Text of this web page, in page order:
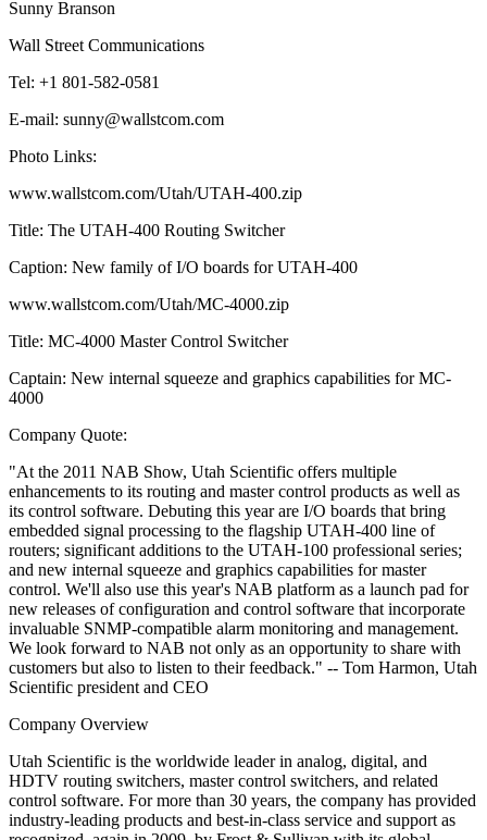
Sunny Branson
Wall Street Communications
Tel: +1 801-582-0581
E-mail: sunny@wallstcom.com
Photo Links:
www.wallstcom.com/Utah/UTAH-400.zip
Title: The UTAH-400 Routing Switcher
Caption: New family of I/O boards for UTAH-400
www.wallstcom.com/Utah/MC-4000.zip
Title: MC-4000 Master Control Switcher
Captain: New internal squeeze and graphics capabilities for MC-
4000
Company Quote:
"At the 2011 NAB Show, Utah Scientific offers multiple
enhancements to its routing and master control products as well as
its control software. Debuting this year are I/O boards that bring
embedded signal processing to the flagship UTAH-400 line of
routers; significant additions to the UTAH-100 professional series;
and new internal squeeze and graphics capabilities for master
control. We'll also use this year's NAB platform as a launch pad for
new releases of configuration and control software that incorporate
invaluable SNMP-compatible alarm monitoring and management.
We look forward to NAB not only as an opportunity to share with
customers but also to listen to their feedback." -- Tom Harmon, Utah
Scientific president and CEO
Company Overview
Utah Scientific is the worldwide leader in analog, digital, and
HDTV routing switchers, master control switchers, and related
control software. For more than 30 years, the company has provided
industry-leading products and best-in-class service and support as